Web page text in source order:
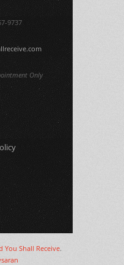
9737
Only
You Shall Receive.